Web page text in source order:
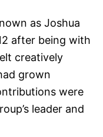
as Joshua
after being with
creatively
grown
were
leader and